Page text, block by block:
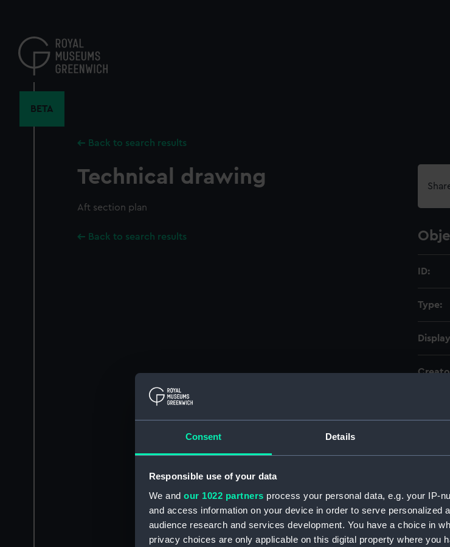
Consent Details
Responsible use of your data
We and our 1022 partners process your personal data, e.g. your IP-
and access information on your device in order to serve personalized
audience research and services development. You have a choice in
privacy choices are only applicable on this digital property where you
content
BETA
Back to search results
Technical drawing
Aft section plan
Back to search results
ID:
Type:
Date
Credit: